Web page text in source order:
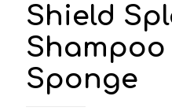
Shield
Shampoo
Sponge